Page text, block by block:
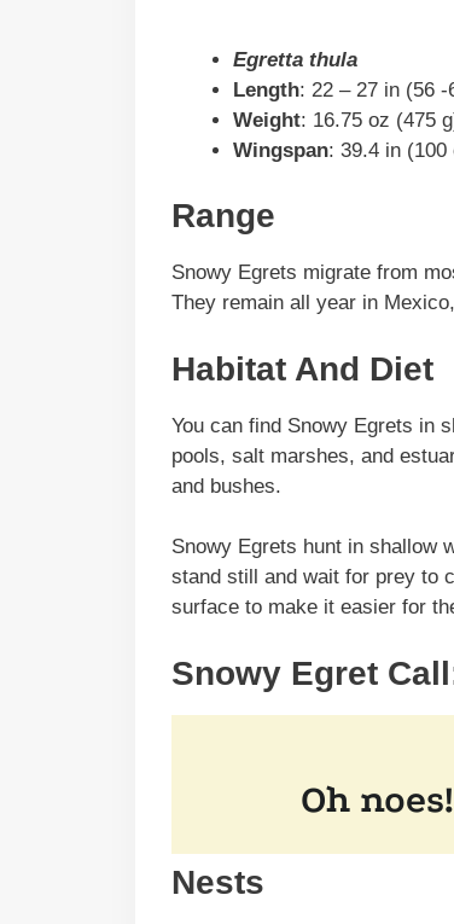
Egretta thula
Length: 22 – 27 in (56 -
Weight: 16.75 oz (475
Wingspan: 39.4 in (100
Range
Snowy Egrets migrate from
They remain all year in
Habitat And Diet
You can find Snowy Egrets in
pools, salt marshes, and
and bushes.
Snowy Egrets hunt in shallow
stand still and wait for prey to
surface to make it easier for
Snowy Egret
Nests